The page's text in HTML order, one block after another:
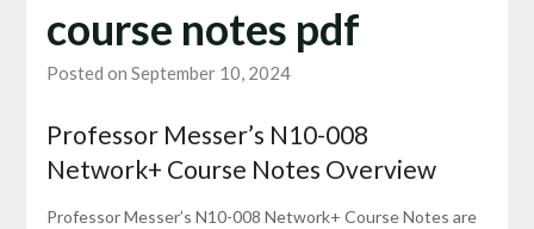
course notes pdf
Posted on September 10, 2024
Professor Messer’s N10-008
Network+ Course Notes Overview
Professor Messer’s N10-008 Network+ Course Notes are